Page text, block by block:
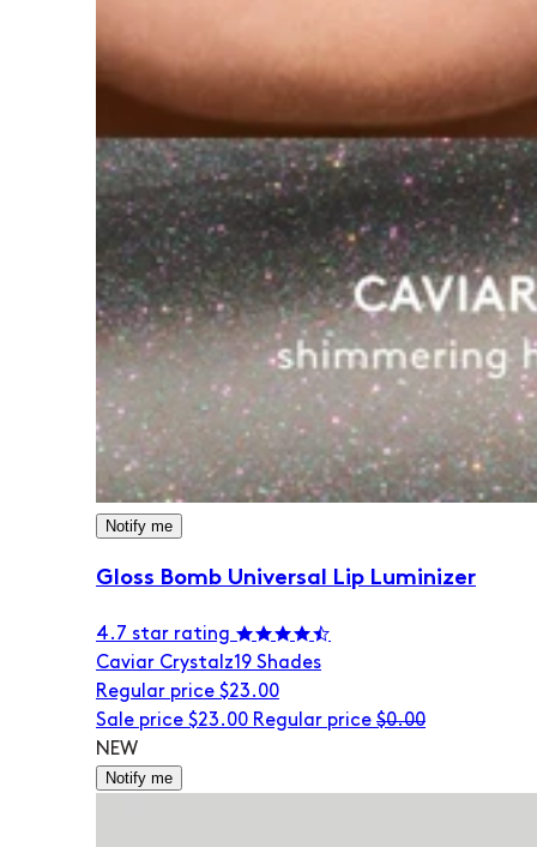
Notify me
Gloss Bomb Universal Lip Luminizer
4.7 star rating
Caviar Crystalz19 Shades
Regular price $23.00
Sale price $23.00 Regular price $0.00
NEW
Notify me